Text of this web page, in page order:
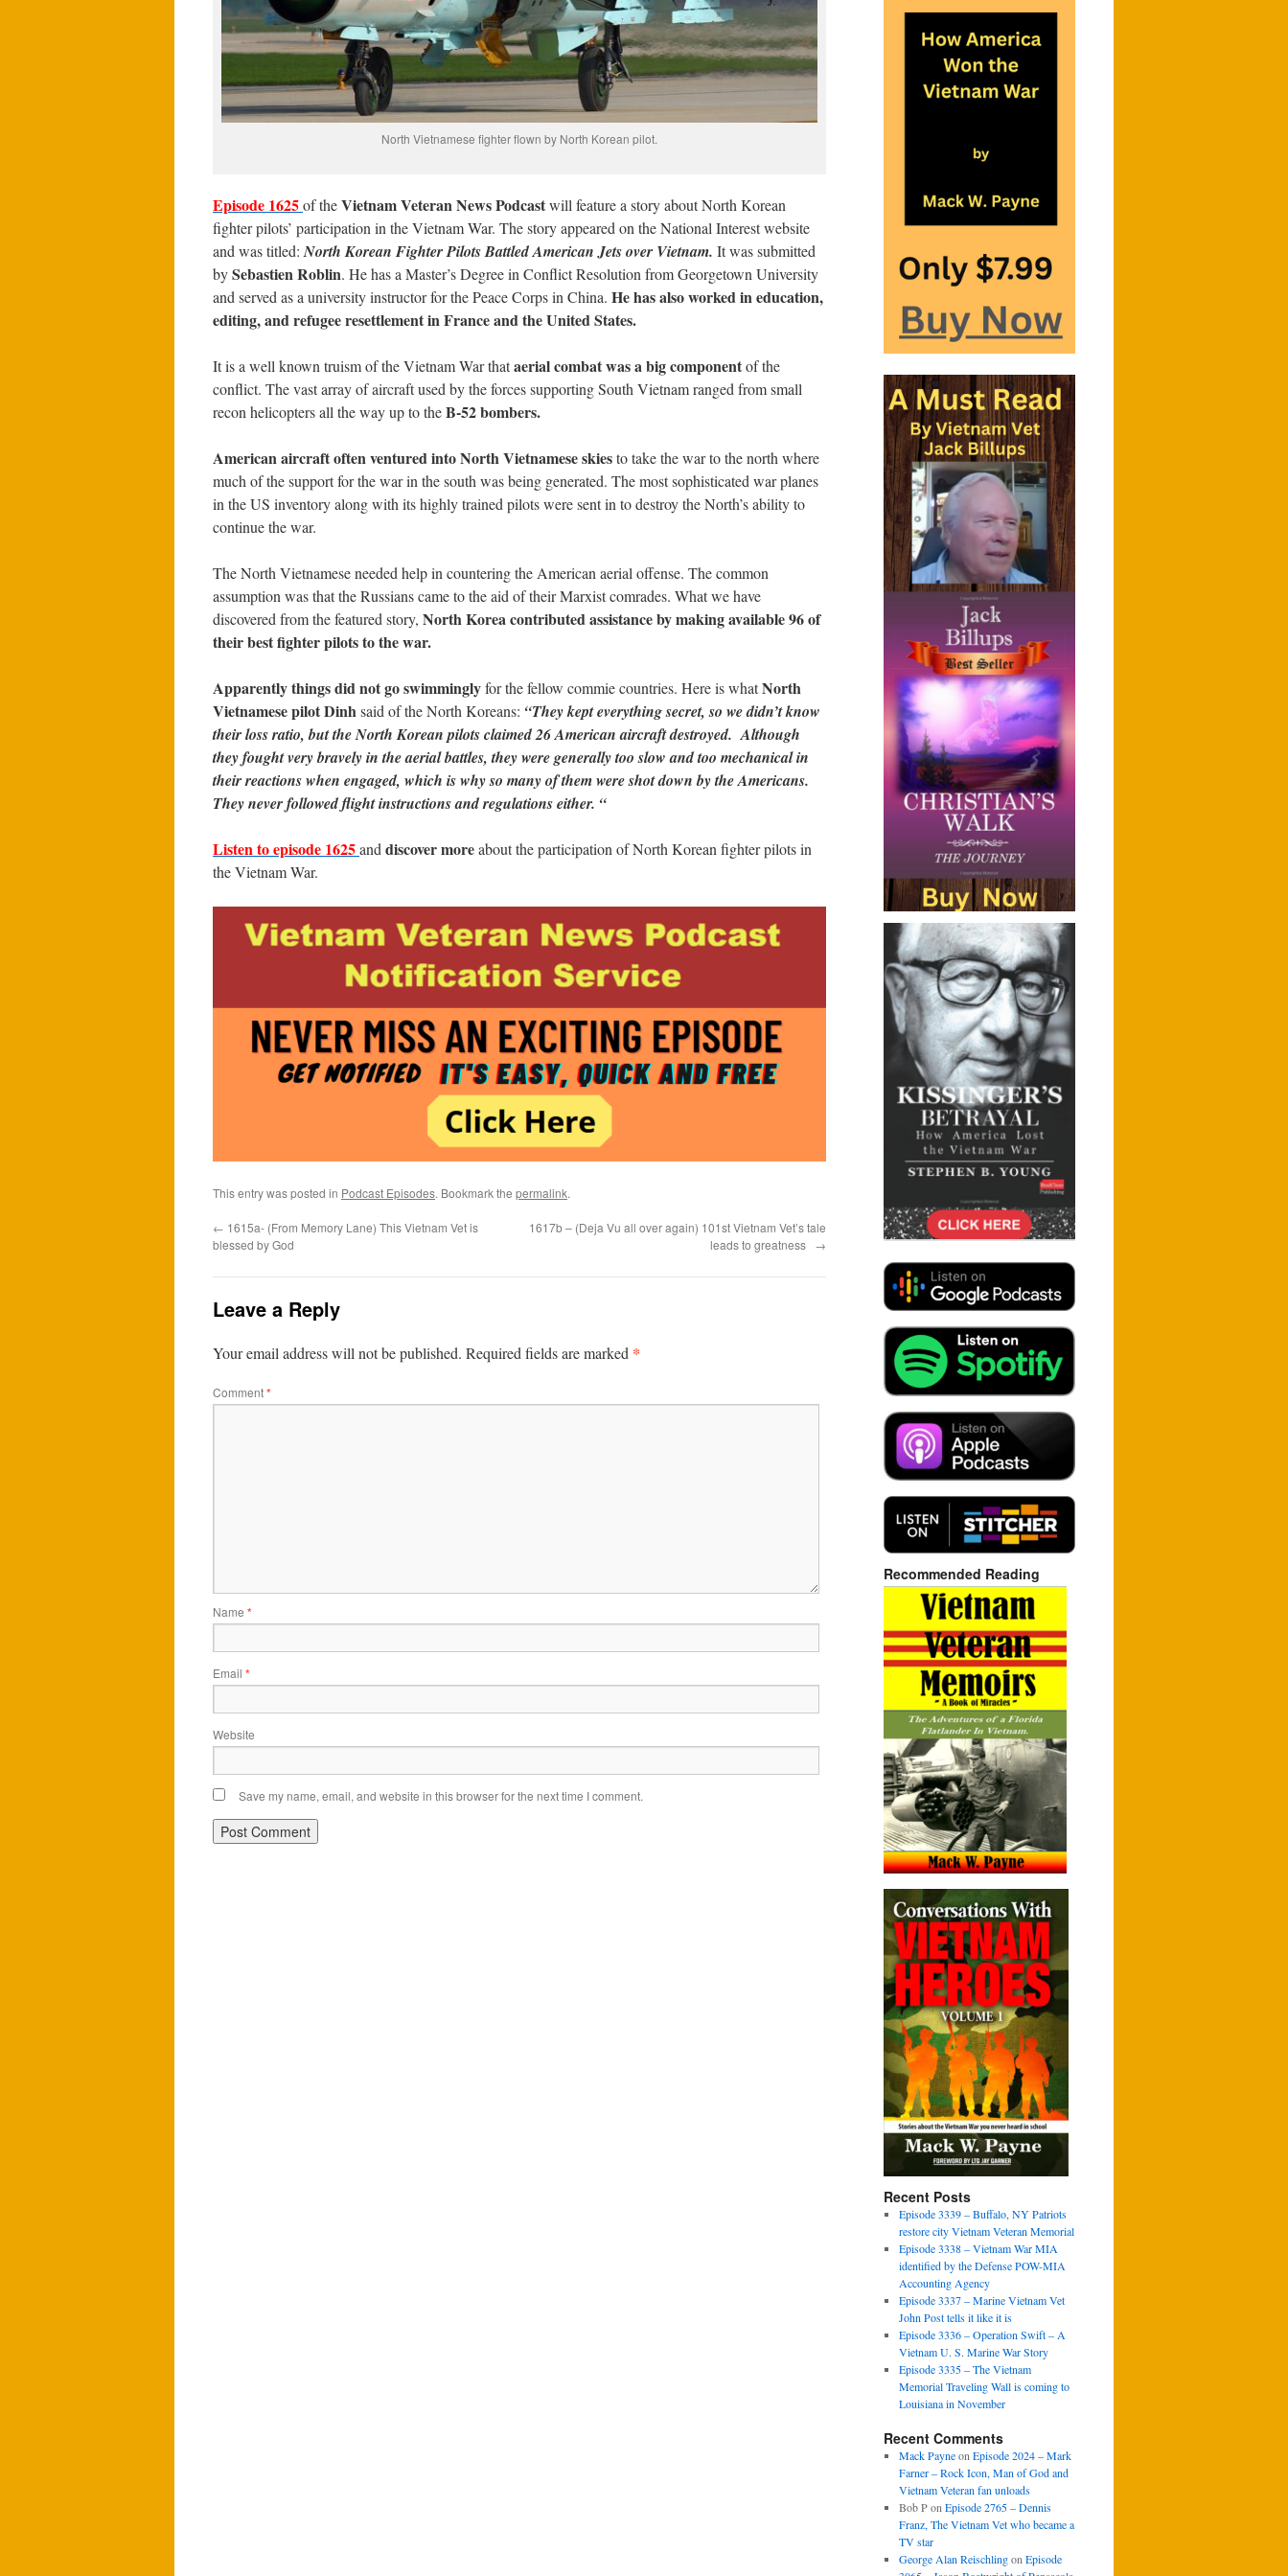
North Vietnamese fighter flown by North Korean pilot.
Episode 1625of theVietnam Veteran News Podcastwill feature a story about North Korean
fighter pilots’ participation in the Vietnam War. The story appeared on the National Interest website
and was titled: North Korean Fighter Pilots Battled American Jets over Vietnam. It was submitted
bySebastien Roblin. He has a Master’s Degree in Conflict Resolution from Georgetown University
and served as a university instructor for the Peace Corps in China. He has also worked in education,
editing, and refugee resettlement in France and the United States.
It is a well known truism of the Vietnam War thataerial combat was a big componentof the
conflict. The vast array of aircraft used by the forces supporting South Vietnam ranged from small
recon helicopters all the way up to theB-52 bombers.
American aircraft often ventured into North Vietnamese skiesto take the war to the north where
much of the support for the war in the south was being generated. The most sophisticated war planes
in the US inventory along with its highly trained pilots were sent in to destroy the North’s ability to
continue the war.
The North Vietnamese needed help in countering the American aerial offense. The common
assumption was that the Russians came to the aid of their Marxist comrades. What we have
discovered from the featured story, North Korea contributed assistance by making available 96 of
their best fighter pilots to the war.
Apparently things did not go swimminglyfor the fellow commie countries. Here is whatNorth
Vietnamese pilot Dinhsaid of the North Koreans: “They kept everything secret, so we didn’t know
their loss ratio, but the North Korean pilots claimed 26 American aircraft destroyed. Although
they fought very bravely in the aerial battles, they were generally too slow and too mechanical in
their reactions when engaged, which is why so many of them were shot down by the Americans.
They never followed flight instructions and regulations either. “
Listen to episode 1625and discover moreabout the participation of North Korean fighter pilots in
the Vietnam War.
This entry was posted in Podcast Episodes. Bookmark the permalink.
← 1615a- (From Memory Lane) This Vietnam Vet is
blessed by God
1617b – (Deja Vu all over again) 101st Vietnam Vet’s tale
leads to greatness →
Leave a Reply
Your email address will not be published. Required fields are marked *
Comment*
Name *
Email *
Website
Save my name, email, and website in this browser for the next time I comment.
Recommended Reading
Recent Posts
Episode 3339 – Buffalo, NY Patriots
restore city Vietnam Veteran Memorial
Episode 3338 – Vietnam War MIA
identified by the Defense POW-MIA
Accounting Agency
Episode 3337 – Marine Vietnam Vet
John Post tells it like it is
Episode 3336 – Operation Swift – A
Vietnam U. S. Marine War Story
Episode 3335 – The Vietnam
Memorial Traveling Wall is coming to
Louisiana in November
Recent Comments
Mack Payneon Episode 2024 – Mark
Farner – Rock Icon, Man of God and
Vietnam Veteran fan unloads
Bob Pon Episode 2765 – Dennis
Franz, The Vietnam Vet who became a
TV star
George Alan Reischlingon Episode